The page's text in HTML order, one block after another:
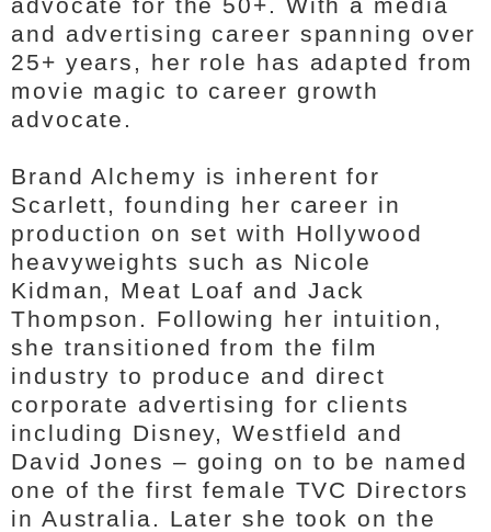
and advertising career spanning over
25+ years, her role has adapted from
movie magic to career growth
advocate.
Brand Alchemy is inherent for
Scarlett, founding her career in
production on set with Hollywood
heavyweights such as Nicole
Kidman, Meat Loaf and Jack
Thompson. Following her intuition,
she transitioned from the film
industry to produce and direct
corporate advertising for clients
including Disney, Westfield and
David Jones – going on to be named
one of the first female TVC Directors
in Australia. Later she took on the